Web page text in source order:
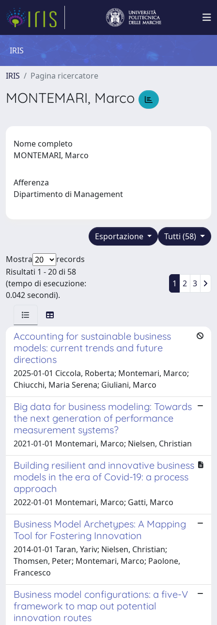
IRIS
IRIS Pagina ricercatore
MONTEMARI, Marco
Nome completo
MONTEMARI, Marco
Afferenza
Dipartimento di Management
Tutti (58)
Esportazione
Mostra
records
Risultati 1 - 20 di 58
(tempo di esecuzione:
0.042 secondi).
1 2 3
Accounting for sustainable business
models: current trends and future
directions
2025-01-01 Ciccola, Roberta; Montemari, Marco;
Chiucchi, Maria Serena; Giuliani, Marco
Big data for business modeling: Towards
the next generation of performance
measurement systems?
2021-01-01 Montemari, Marco; Nielsen, Christian
Building resilient and innovative business
models in the era of Covid-19: a process
approach
2022-01-01 Montemari, Marco; Gatti, Marco
Business Model Archetypes: A Mapping
Tool for Fostering Innovation
2014-01-01 Taran, Yariv; Nielsen, Christian;
Thomsen, Peter; Montemari, Marco; Paolone,
Francesco
Business model configurations: a five-V
framework to map out potential
innovation routes